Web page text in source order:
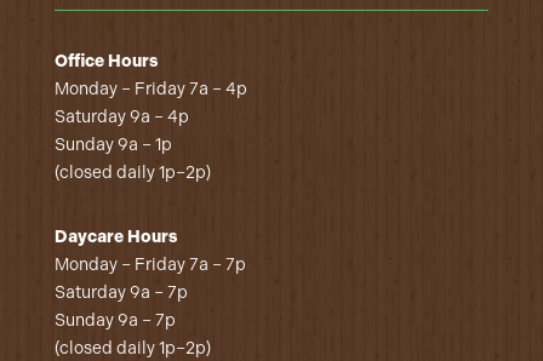
Office Hours
Monday – Friday 7a – 4p
Saturday 9a – 4p
Sunday 9a – 1p
(closed daily 1p–2p)
Daycare Hours
Monday – Friday 7a – 7p
Saturday 9a – 7p
Sunday 9a – 7p
(closed daily 1p–2p)